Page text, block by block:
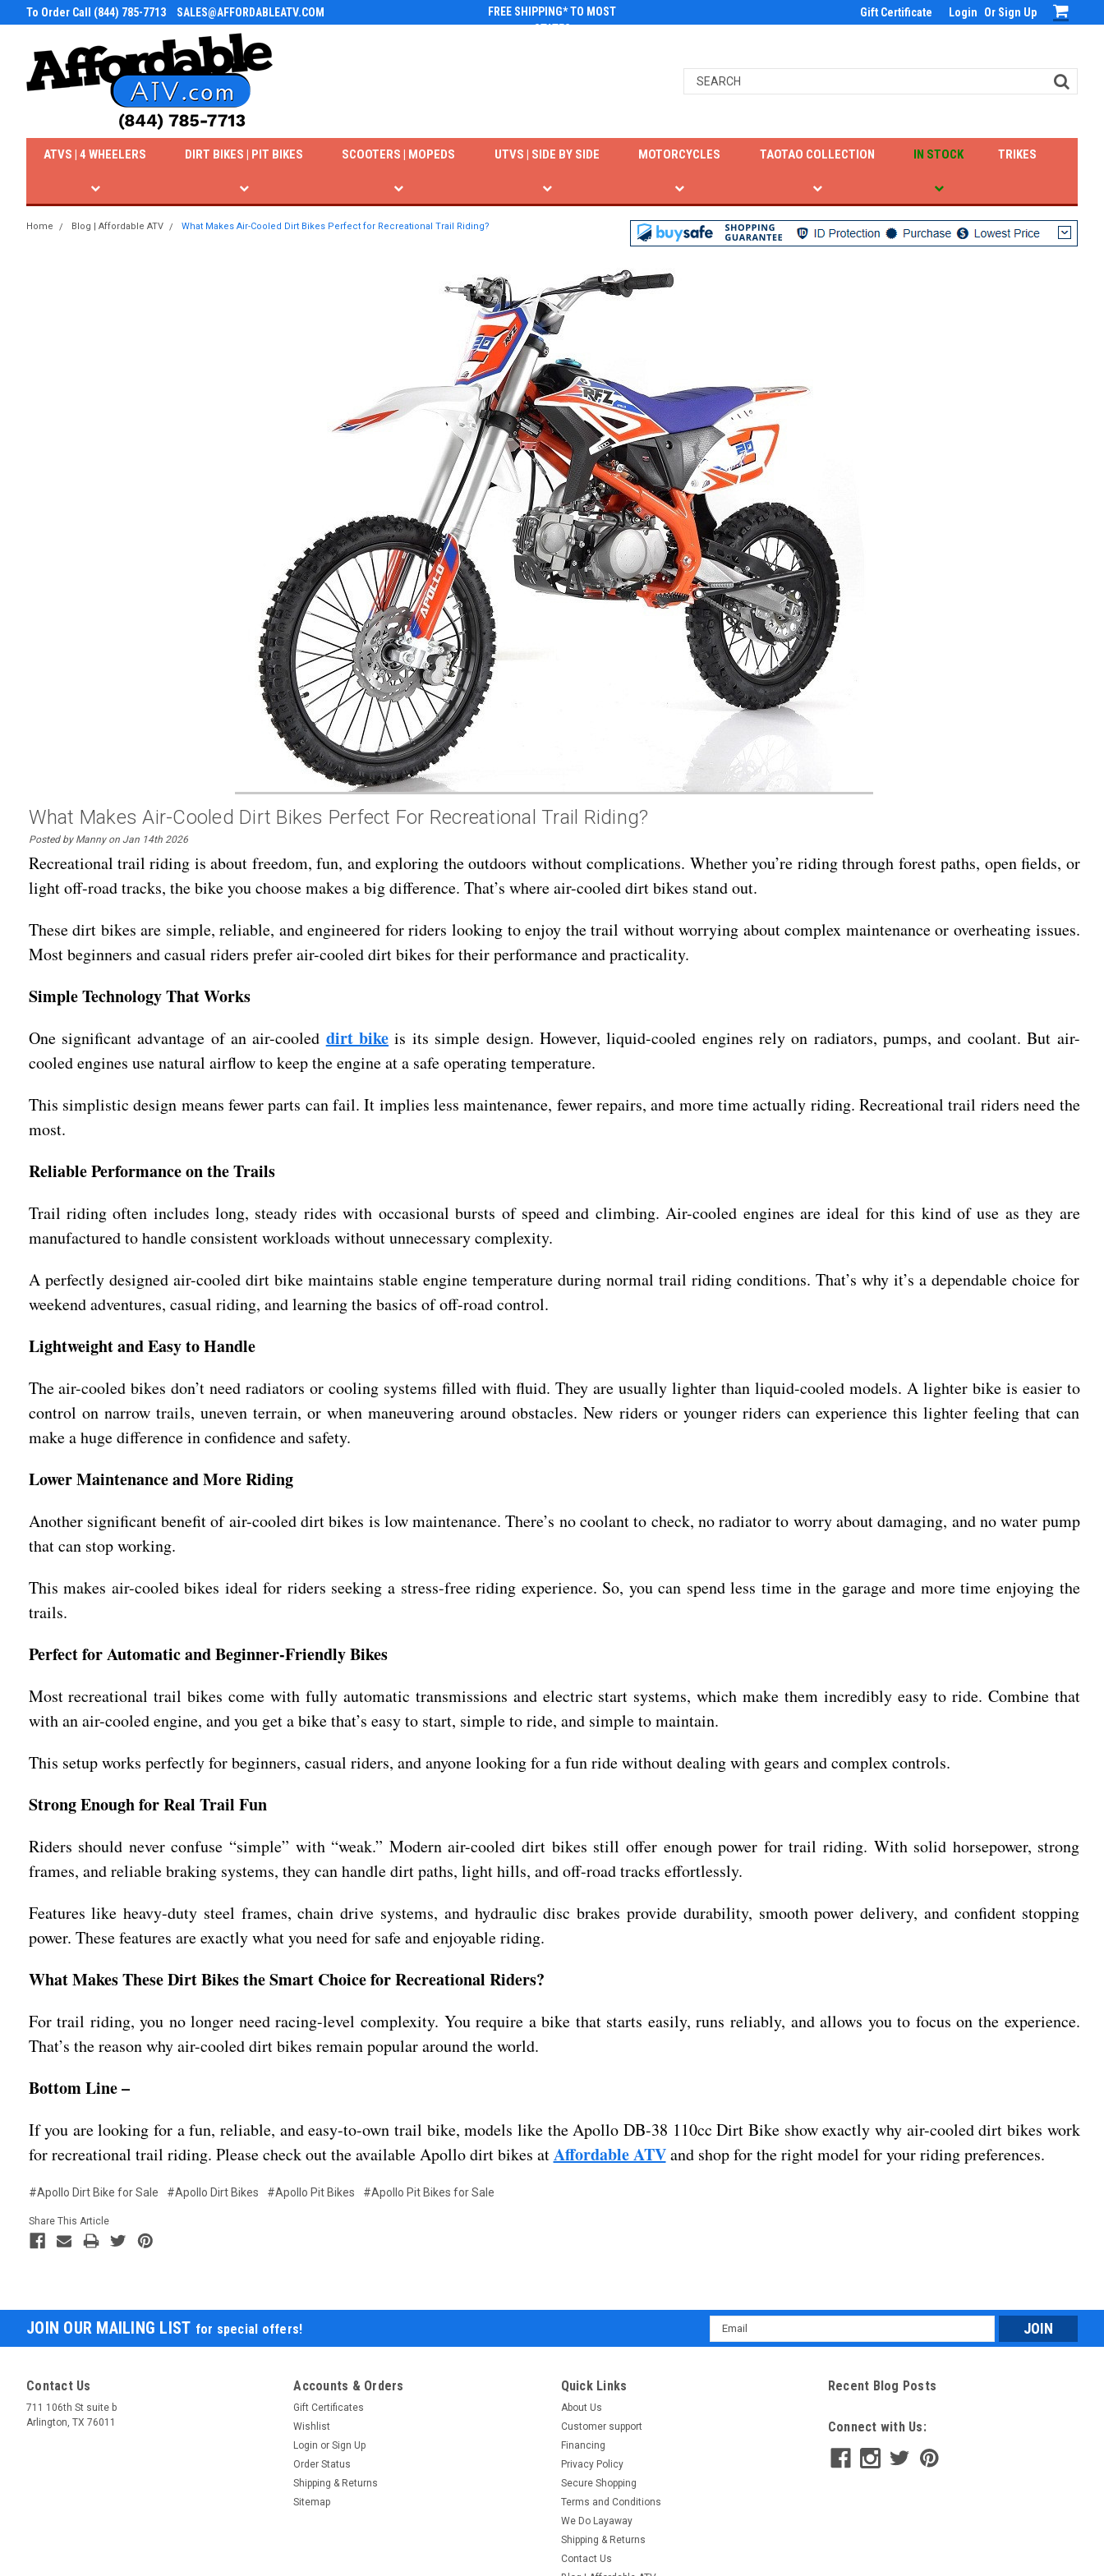
To Order Call (844) 785-7713 SALES@AFFORDABLEATV.COM
FREE SHIPPING* TO MOST
STATES
Gift Certificate Login Or Sign Up
IN STOCK
TAOTAO COLLECTION
ATVS | 4 WHEELERS DIRT BIKES | PIT BIKES SCOOTERS | MOPEDS UTVS | SIDE BY SIDE MOTORCYCLES TRIKES
Home Blog | Affordable ATV What Makes Air-Cooled Dirt Bikes Perfect for Recreational Trail Riding?
What Makes Air-Cooled Dirt Bikes Perfect For Recreational Trail Riding?
Posted by Manny on Jan 14th 2026
Recreational trail riding is about freedom, fun, and exploring the outdoors without complications. Whether you’re riding through forest paths, open fields, or
light off-road tracks, the bike you choose makes a big difference. That’s where air-cooled dirt bikes stand out.
These dirt bikes are simple, reliable, and engineered for riders looking to enjoy the trail without worrying about complex maintenance or overheating issues.
Most beginners and casual riders prefer air-cooled dirt bikes for their performance and practicality.
Simple Technology That Works
One significant advantage of an air-cooled dirt bike is its simple design. However, liquid-cooled engines rely on radiators, pumps, and coolant. But air-
cooled engines use natural airflow to keep the engine at a safe operating temperature.
This simplistic design means fewer parts can fail. It implies less maintenance, fewer repairs, and more time actually riding. Recreational trail riders need the
most.
Reliable Performance on the Trails
Trail riding often includes long, steady rides with occasional bursts of speed and climbing. Air-cooled engines are ideal for this kind of use as they are
manufactured to handle consistent workloads without unnecessary complexity.
A perfectly designed air-cooled dirt bike maintains stable engine temperature during normal trail riding conditions. That’s why it’s a dependable choice for
weekend adventures, casual riding, and learning the basics of off-road control.
Lightweight and Easy to Handle
The air-cooled bikes don’t need radiators or cooling systems filled with fluid. They are usually lighter than liquid-cooled models. A lighter bike is easier to
control on narrow trails, uneven terrain, or when maneuvering around obstacles. New riders or younger riders can experience this lighter feeling that can
make a huge difference in confidence and safety.
Lower Maintenance and More Riding
Another significant benefit of air-cooled dirt bikes is low maintenance. There’s no coolant to check, no radiator to worry about damaging, and no water pump
that can stop working.
This makes air-cooled bikes ideal for riders seeking a stress-free riding experience. So, you can spend less time in the garage and more time enjoying the
trails.
Perfect for Automatic and Beginner-Friendly Bikes
Most recreational trail bikes come with fully automatic transmissions and electric start systems, which make them incredibly easy to ride. Combine that
with an air-cooled engine, and you get a bike that’s easy to start, simple to ride, and simple to maintain.
This setup works perfectly for beginners, casual riders, and anyone looking for a fun ride without dealing with gears and complex controls.
Strong Enough for Real Trail Fun
Riders should never confuse “simple” with “weak.” Modern air-cooled dirt bikes still offer enough power for trail riding. With solid horsepower, strong
frames, and reliable braking systems, they can handle dirt paths, light hills, and off-road tracks effortlessly.
Features like heavy-duty steel frames, chain drive systems, and hydraulic disc brakes provide durability, smooth power delivery, and confident stopping
power. These features are exactly what you need for safe and enjoyable riding.
What Makes These Dirt Bikes the Smart Choice for Recreational Riders?
For trail riding, you no longer need racing-level complexity. You require a bike that starts easily, runs reliably, and allows you to focus on the experience.
That’s the reason why air-cooled dirt bikes remain popular around the world.
Bottom Line –
If you are looking for a fun, reliable, and easy-to-own trail bike, models like the Apollo DB-38 110cc Dirt Bike show exactly why air-cooled dirt bikes work
for recreational trail riding. Please check out the available Apollo dirt bikes atAffordable ATVand shop for the right model for your riding preferences.
#Apollo Dirt Bike for Sale #Apollo Dirt Bikes #Apollo Pit Bikes #Apollo Pit Bikes for Sale
Share This Article
JOIN OUR MAILING LIST for special offers!
Email
Address
Contact Us
711 106th St suite b
Arlington, TX 76011
Accounts & Orders
Gift Certificates
Wishlist
Login or Sign Up
Order Status
Shipping & Returns
Sitemap
Quick Links
About Us
Customer support
Financing
Privacy Policy
Secure Shopping
Terms and Conditions
We Do Layaway
Shipping & Returns
Contact Us
Recent Blog Posts
Connect with Us: